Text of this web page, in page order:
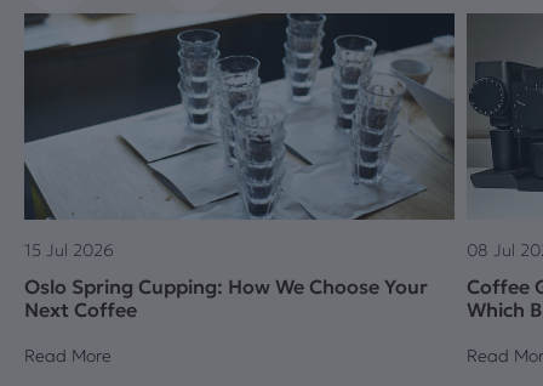
15 Jul 2026
Oslo Spring Cupping: How We Choose Your
Next Coffee
Read More
08 Jul
Coffee
Which
Read